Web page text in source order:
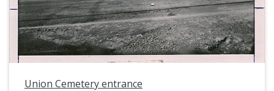
Union Cemetery entrance